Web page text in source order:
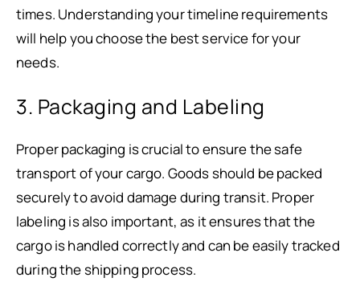
times. Understanding your timeline requirements
will help you choose the best service for your
needs.
3. Packaging and Labeling
Proper packaging is crucial to ensure the safe
transport of your cargo. Goods should be packed
securely to avoid damage during transit. Proper
labeling is also important, as it ensures that the
cargo is handled correctly and can be easily tracked
during the shipping process.